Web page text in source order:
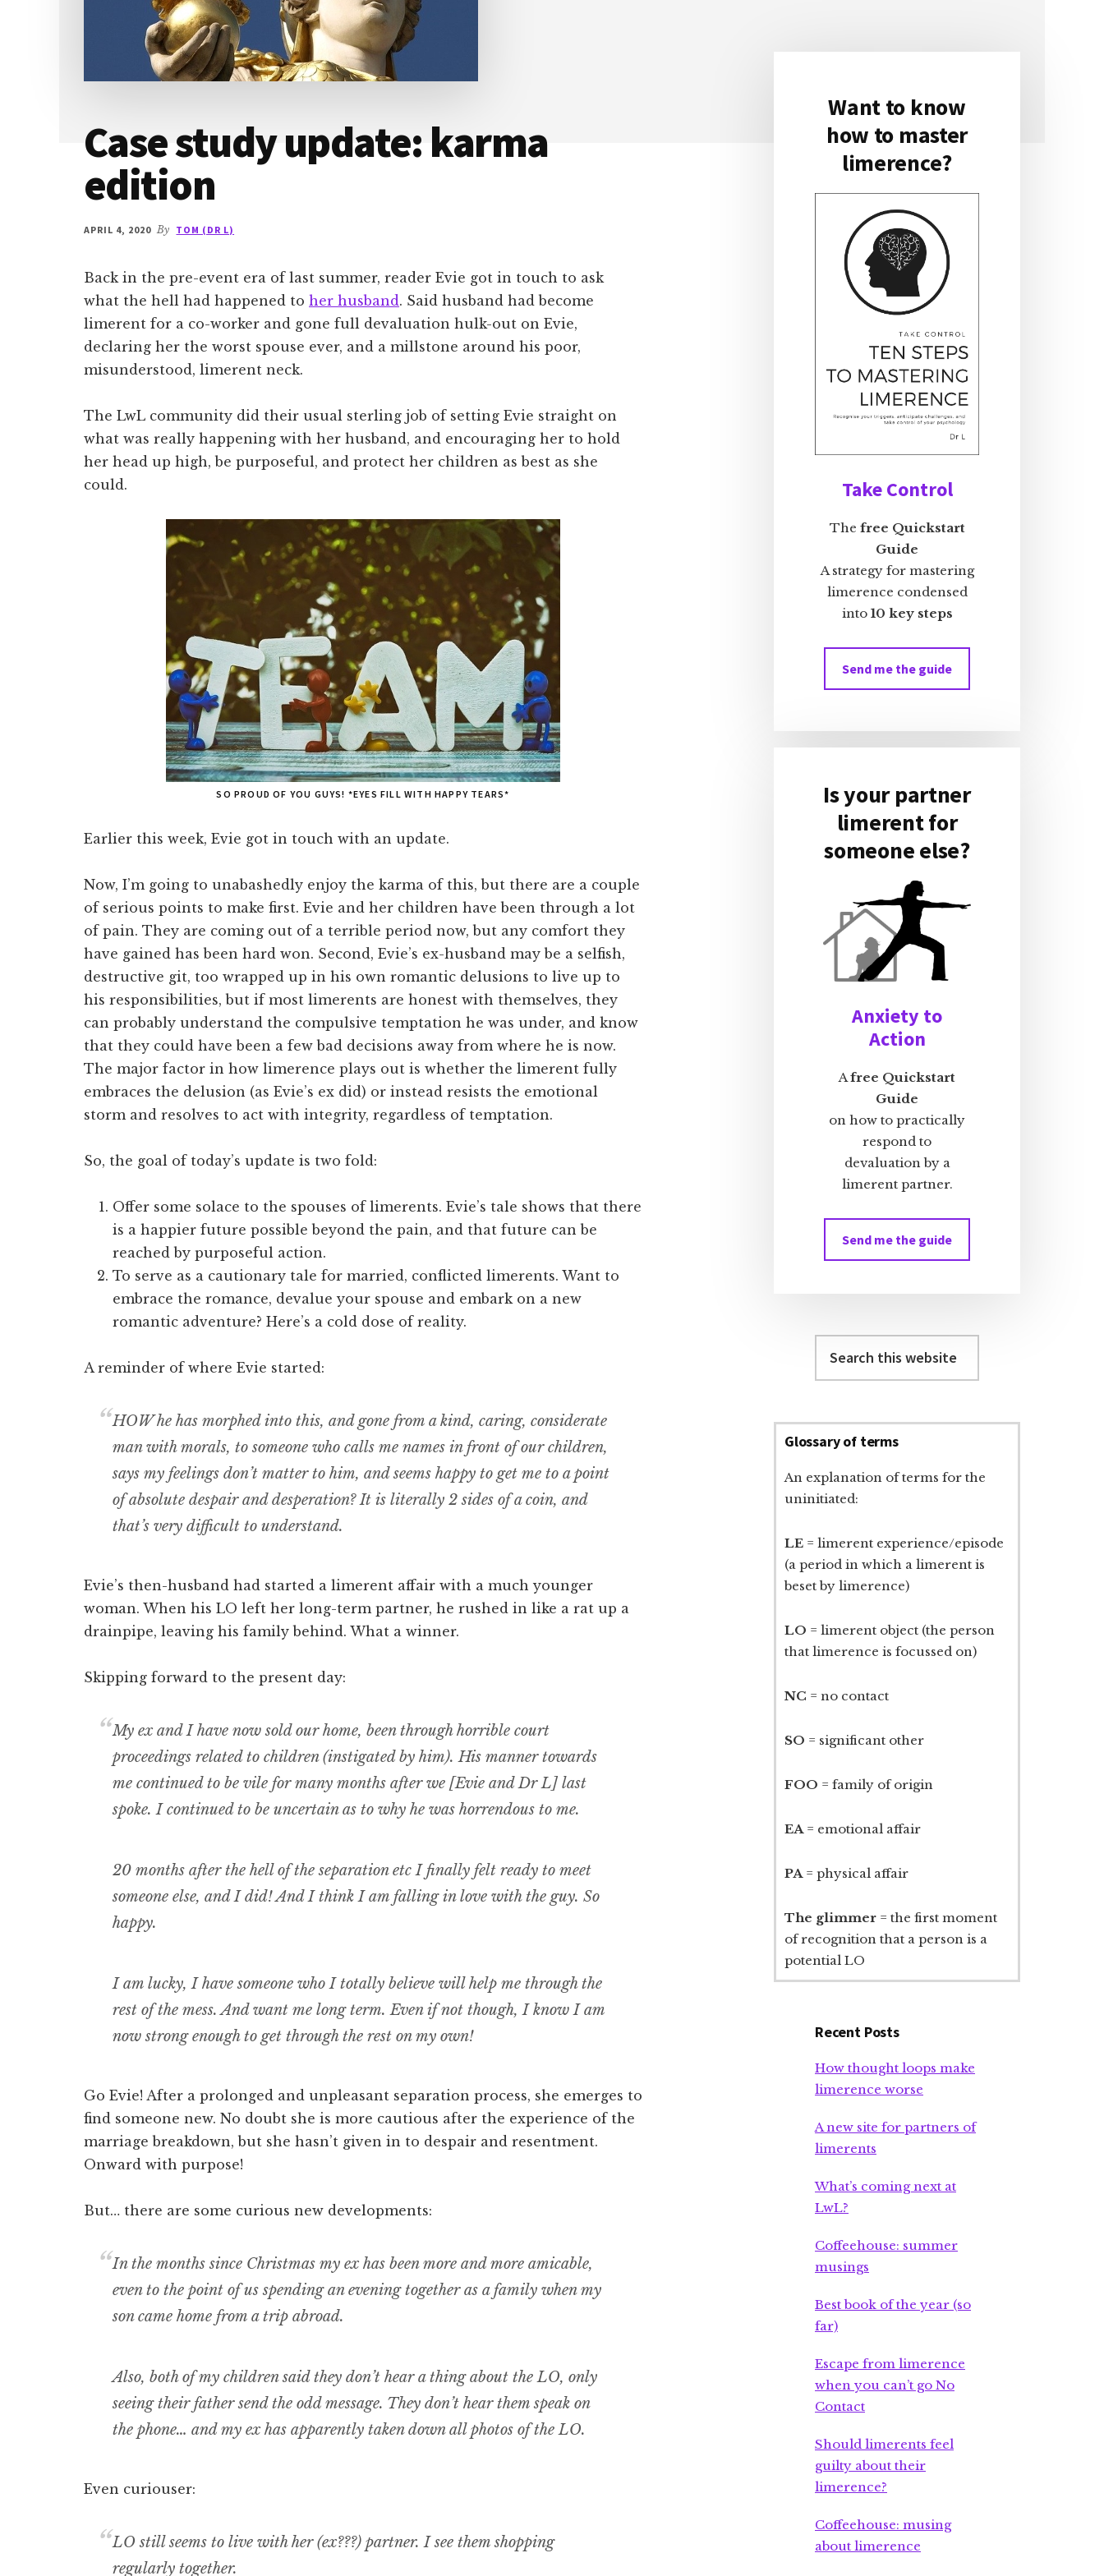
Case study update: karma
edition
APRIL 4, 2020 By TOM (DR L)
Back in the pre-event era of last summer, reader Evie got in touch to ask
what the hell had happened to her husband. Said husband had become
limerent for a co-worker and gone full devaluation hulk-out on Evie,
declaring her the worst spouse ever, and a millstone around his poor,
misunderstood, limerent neck.
The LwL community did their usual sterling job of setting Evie straight on
what was really happening with her husband, and encouraging her to hold
her head up high, be purposeful, and protect her children as best as she
could.
SO PROUD OF YOU GUYS! *EYES FILL WITH HAPPY TEARS*
Earlier this week, Evie got in touch with an update.
Now, I’m going to unabashedly enjoy the karma of this, but there are a couple
of serious points to make first. Evie and her children have been through a lot
of pain. They are coming out of a terrible period now, but any comfort they
have gained has been hard won. Second, Evie’s ex-husband may be a selfish,
destructive git, too wrapped up in his own romantic delusions to live up to
his responsibilities, but if most limerents are honest with themselves, they
can probably understand the compulsive temptation he was under, and know
that they could have been a few bad decisions away from where he is now.
The major factor in how limerence plays out is whether the limerent fully
embraces the delusion (as Evie’s ex did) or instead resists the emotional
storm and resolves to act with integrity, regardless of temptation.
So, the goal of today’s update is two fold:
Offer some solace to the spouses of limerents. Evie’s tale shows that there
is a happier future possible beyond the pain, and that future can be
reached by purposeful action.
To serve as a cautionary tale for married, conflicted limerents. Want to
embrace the romance, devalue your spouse and embark on a new
romantic adventure? Here’s a cold dose of reality.
A reminder of where Evie started:
HOW he has morphed into this, and gone from a kind, caring, considerate
man with morals, to someone who calls me names in front of our children,
says my feelings don’t matter to him, and seems happy to get me to a point
of absolute despair and desperation? It is literally 2 sides of a coin, and
that’s very difficult to understand.
Evie’s then-husband had started a limerent affair with a much younger
woman. When his LO left her long-term partner, he rushed in like a rat up a
drainpipe, leaving his family behind. What a winner.
Skipping forward to the present day:
My ex and I have now sold our home, been through horrible court
proceedings related to children (instigated by him). His manner towards
me continued to be vile for many months after we [Evie and Dr L] last
spoke. I continued to be uncertain as to why he was horrendous to me.
20 months after the hell of the separation etc I finally felt ready to meet
someone else, and I did! And I think I am falling in love with the guy. So
happy.
I am lucky, I have someone who I totally believe will help me through the
rest of the mess. And want me long term. Even if not though, I know I am
now strong enough to get through the rest on my own!
Go Evie! After a prolonged and unpleasant separation process, she emerges to
find someone new. No doubt she is more cautious after the experience of the
marriage breakdown, but she hasn’t given in to despair and resentment.
Onward with purpose!
But… there are some curious new developments:
In the months since Christmas my ex has been more and more amicable,
even to the point of us spending an evening together as a family when my
son came home from a trip abroad.
Also, both of my children said they don’t hear a thing about the LO, only
seeing their father send the odd message. They don’t hear them speak on
the phone… and my ex has apparently taken down all photos of the LO.
Even curiouser:
LO still seems to live with her (ex???) partner. I see them shopping
regularly together.
Primary
Sidebar
Want to know
how to master
limerence?
Take Control
The free Quickstart
Guide
A strategy for mastering
limerence condensed
into 10 key steps
Send me the guide
Is your partner
limerent for
someone else?
Anxiety to
Action
A free Quickstart
Guide
on how to practically
respond to
devaluation by a
limerent partner.
Send me the guide
this
Glossary of terms
An explanation of terms for the
uninitiated:
LE = limerent experience/episode
(a period in which a limerent is
beset by limerence)
LO = limerent object (the person
that limerence is focussed on)
NC = no contact
SO = significant other
FOO = family of origin
EA = emotional affair
PA = physical affair
The glimmer = the first moment
of recognition that a person is a
potential LO
Recent Posts
How thought loops make
limerence worse
A new site for partners of
limerents
What’s coming next at
LwL?
Coffeehouse: summer
musings
Best book of the year (so
far)
Escape from limerence
when you can’t go No
Contact
Should limerents feel
guilty about their
limerence?
Coffeehouse: musing
about limerence